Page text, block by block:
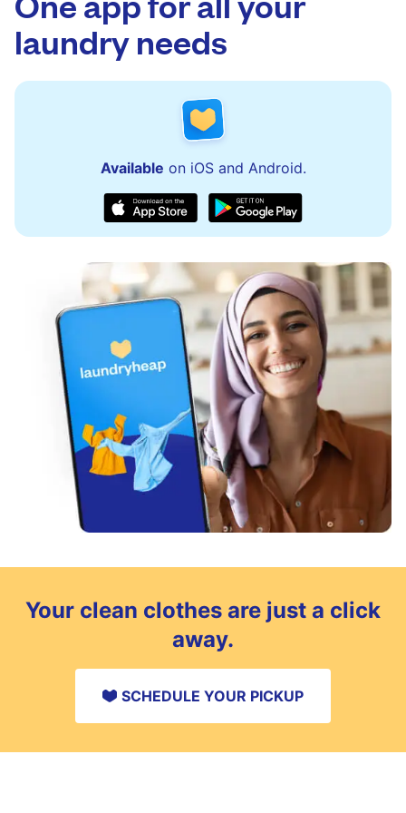
issues quickly.
laundry needs
Available on iOS and Android.
Your clean clothes are just a click
away.
SCHEDULE YOUR PICKUP